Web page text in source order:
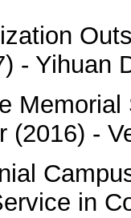
- Yihuan
(2016) -
in